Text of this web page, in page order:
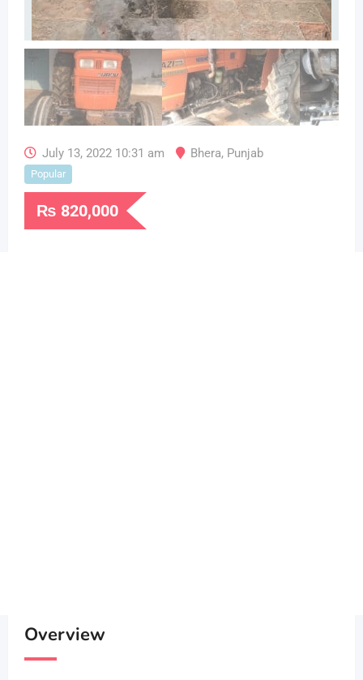
July 13, 2022 10:31 am Bhera, Punjab
Popular
₨ 820,000
Overview